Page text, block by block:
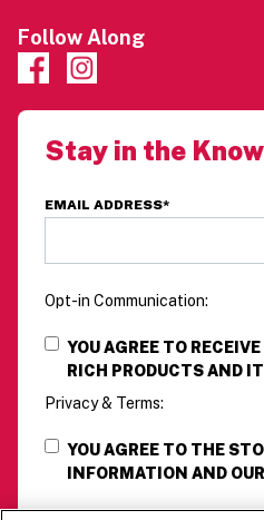
Follow Along
Stay in the Know
EMAIL ADDRESS*
Opt-in Communication:
YOU AGREE TO
RICH PRODUCTS AND
Privacy & Terms:
YOU AGREE TO THE
INFORMATION AND OUR